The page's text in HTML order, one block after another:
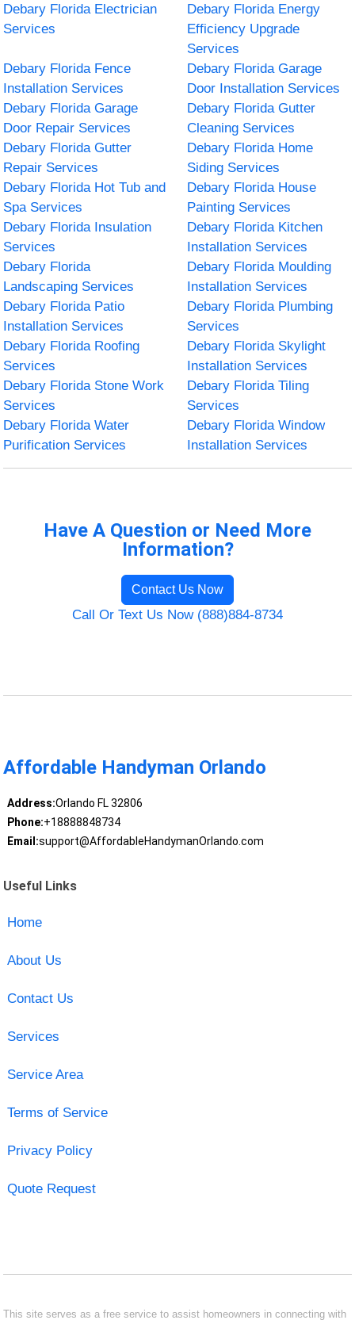
Debary Florida Electrician
Services
Debary Florida Energy
Efficiency Upgrade
Services
Debary Florida Fence
Installation Services
Debary Florida Garage
Door Installation Services
Debary Florida Garage
Door Repair Services
Debary Florida Gutter
Cleaning Services
Debary Florida Gutter
Repair Services
Debary Florida Home
Siding Services
Debary Florida Hot Tub and
Spa Services
Debary Florida House
Painting Services
Debary Florida Insulation
Services
Debary Florida Kitchen
Installation Services
Debary Florida
Landscaping Services
Debary Florida Moulding
Installation Services
Debary Florida Patio
Installation Services
Debary Florida Plumbing
Services
Debary Florida Roofing
Services
Debary Florida Skylight
Installation Services
Debary Florida Stone Work
Services
Debary Florida Tiling
Services
Debary Florida Water
Purification Services
Debary Florida Window
Installation Services
Have A Question or Need More
Information?
Contact Us Now
Call Or Text Us Now (888)884-8734
Affordable Handyman Orlando
Address:Orlando FL 32806
Phone:+18888848734
Email:support@AffordableHandymanOrlando.com
Useful Links
Home
About Us
Contact Us
Services
Service Area
Terms of Service
Privacy Policy
Quote Request
This site serves as a free service to assist homeowners in connecting with